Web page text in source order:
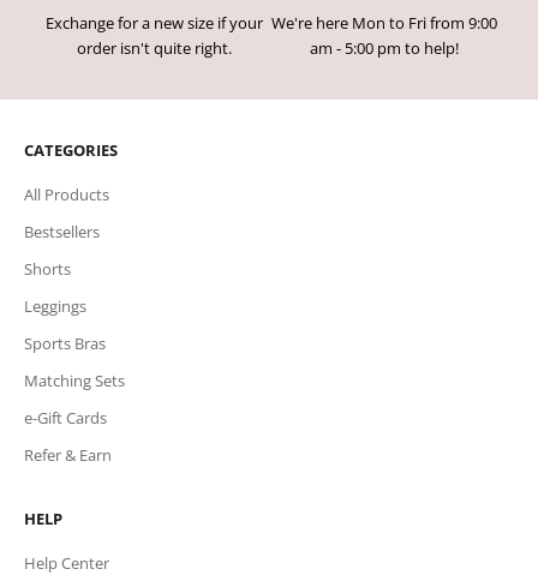
Exchange for a new size if your
order isn't quite right.
We're here Mon to Fri from 9:00
am - 5:00 pm to help!
CATEGORIES
All Products
Bestsellers
Shorts
Leggings
Sports Bras
Matching Sets
e-Gift Cards
Refer & Earn
HELP
Help Center